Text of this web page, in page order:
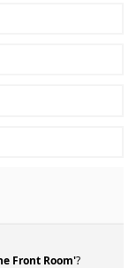
Front Room'?